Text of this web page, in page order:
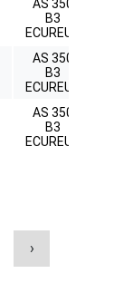
AS 350
B3
ECUREUIL
AS 350
B3
ECUREUIL
AS 350
B3
ECUREUIL
›